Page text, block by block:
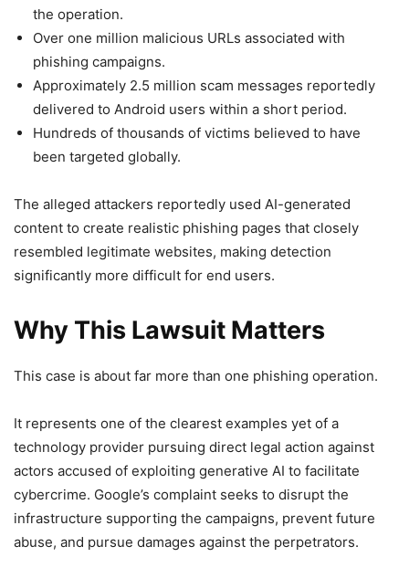
the operation.
Over one million malicious URLs associated with
phishing campaigns.
Approximately 2.5 million scam messages reportedly
delivered to Android users within a short period.
Hundreds of thousands of victims believed to have
been targeted globally.
The alleged attackers reportedly used AI-generated
content to create realistic phishing pages that closely
resembled legitimate websites, making detection
significantly more difficult for end users.
Why This Lawsuit Matters
This case is about far more than one phishing operation.
It represents one of the clearest examples yet of a
technology provider pursuing direct legal action against
actors accused of exploiting generative AI to facilitate
cybercrime. Google’s complaint seeks to disrupt the
infrastructure supporting the campaigns, prevent future
abuse, and pursue damages against the perpetrators.